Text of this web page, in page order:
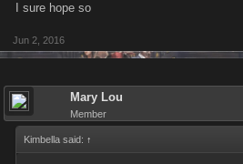
I sure hope so
Jun 2, 2016
Mary Lou
Member
Kimbella said: ↑